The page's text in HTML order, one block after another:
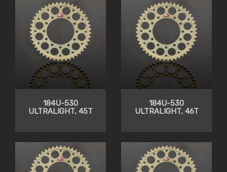
184U-530
ULTRALIGHT, 45T
184U-530
ULTRALIGHT, 46T